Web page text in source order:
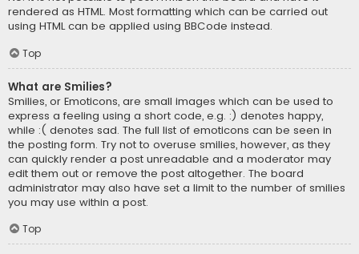
rendered as HTML. Most formatting which can be carried out
using HTML can be applied using BBCode instead.
Top
What are Smilies?
Smilies, or Emoticons, are small images which can be used to
express a feeling using a short code, e.g. :) denotes happy,
while :( denotes sad. The full list of emoticons can be seen in
the posting form. Try not to overuse smilies, however, as they
can quickly render a post unreadable and a moderator may
edit them out or remove the post altogether. The board
administrator may also have set a limit to the number of smilies
you may use within a post.
Top